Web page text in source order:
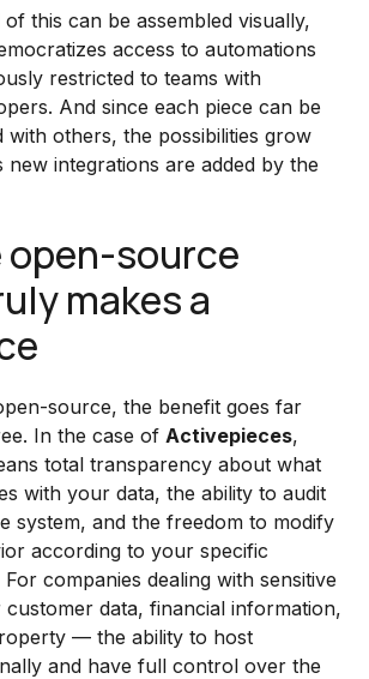
this can be assembled visually,
access to automations
restricted to teams with
And since each piece can be
with others, the possibilities grow
new integrations are added by the
open-source
makes a
source, the benefit goes far
In the case of Activepieces,
total transparency about what
with your data, the ability to audit
system, and the freedom to modify
according to your specific
For companies dealing with sensitive
data, financial information,
— the ability to host
and have full control over the